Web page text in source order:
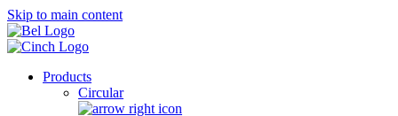
Skip to main content
Products
Circular